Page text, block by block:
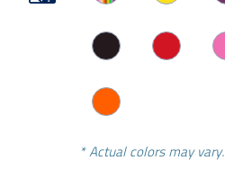
* Actual colors may vary.